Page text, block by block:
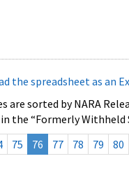
the spreadsheet as an
sorted by NARA
the “Formerly Withheld
75 76 77 78 79 80